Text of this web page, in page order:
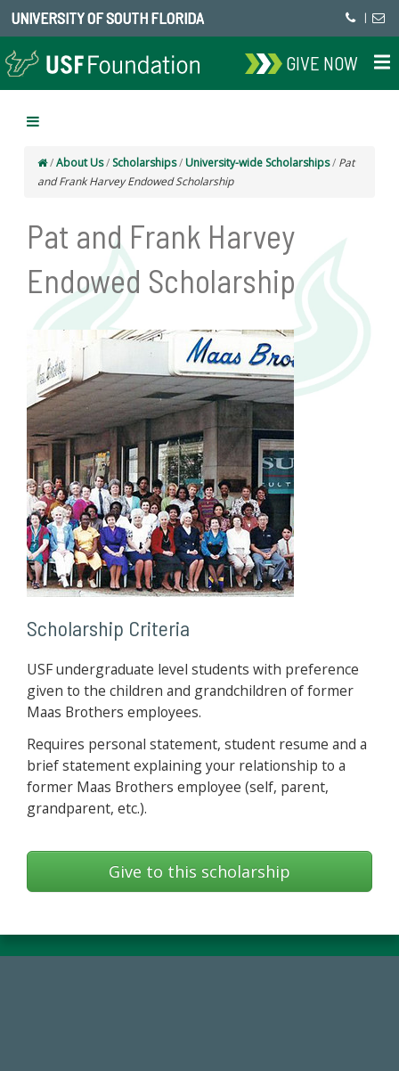
UNIVERSITY OF SOUTH FLORIDA |
GIVE NOW
/About Us/ Scholarships/ University-wide Scholarships/ Pat
and Frank Harvey Endowed Scholarship
Pat and Frank Harvey
Endowed Scholarship
Scholarship Criteria
USF undergraduate level students with preference
given to the children and grandchildren of former
Maas Brothers employees.
Requires personal statement, student resume and a
brief statement explaining your relationship to a
former Maas Brothers employee (self, parent,
grandparent, etc.).
Give to this scholarship